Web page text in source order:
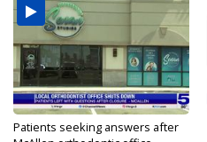
Patients seeking answers after